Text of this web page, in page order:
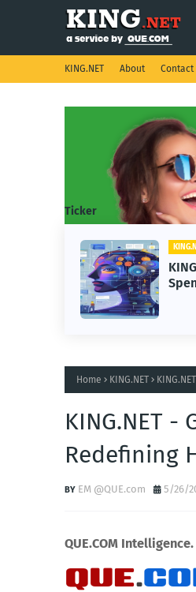
KING.NET About Contact
Ticker
- 2026 Enterprise AI
Shifts Toward
Machine Learning
Home KING.NET
KING.NET
Redefining
EM @QUE.com 5/26/
QUE.COM Intelligence.